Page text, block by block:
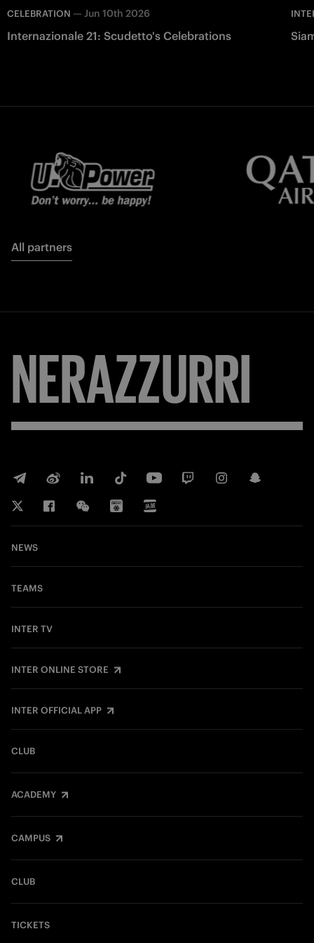
CELEBRATION — Jun 10th 2026
Internazionale 21: Scudetto's Celebrations
All partners
NERAZZURRI
NEWS
TEAMS
INTER TV
INTER ONLINE STORE
INTER OFFICIAL APP
CLUB
ACADEMY
CAMPUS
CLUB
TICKETS